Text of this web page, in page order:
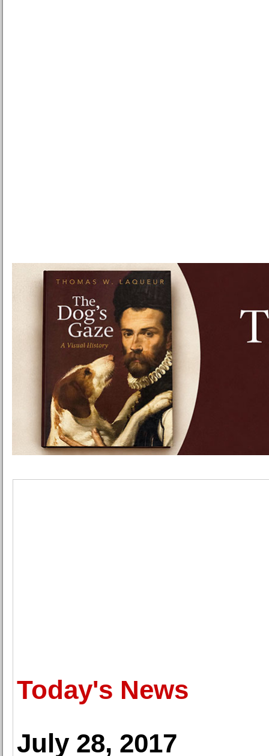
Today's News
July 28, 2017